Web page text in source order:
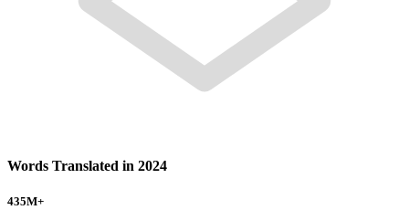
Words Translated in 2024
435M+